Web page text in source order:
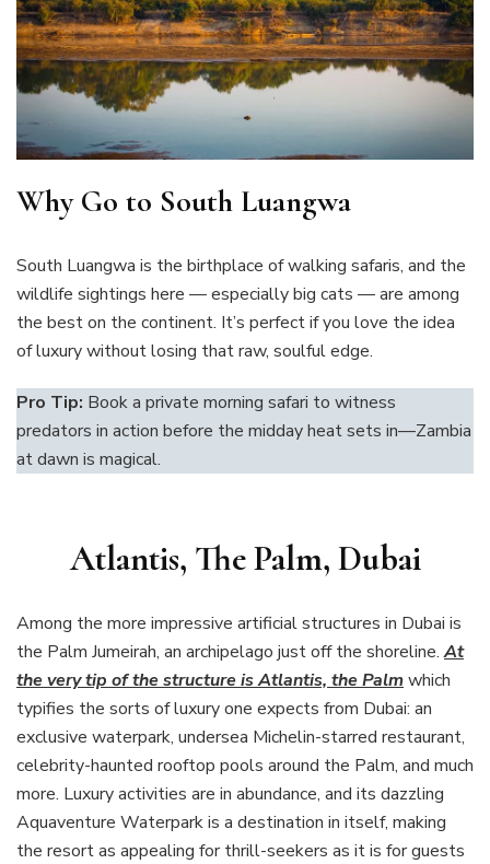
Why Go to South Luangwa
South Luangwa is the birthplace of walking safaris, and the
wildlife sightings here — especially big cats — are among
the best on the continent. It’s perfect if you love the idea
of luxury without losing that raw, soulful edge.
Pro Tip: Book a private morning safari to witness
predators in action before the midday heat sets in—Zambia
at dawn is magical.
Atlantis, The Palm, Dubai
Among the more impressive artificial structures in Dubai is
the Palm Jumeirah, an archipelago just off the shoreline.At
the very tip of the structure is Atlantis, the Palmwhich
typifies the sorts of luxury one expects from Dubai: an
exclusive waterpark, undersea Michelin-starred restaurant,
celebrity-haunted rooftop pools around the Palm, and much
more. Luxury activities are in abundance, and its dazzling
Aquaventure Waterpark is a destination in itself, making
the resort as appealing for thrill-seekers as it is for guests